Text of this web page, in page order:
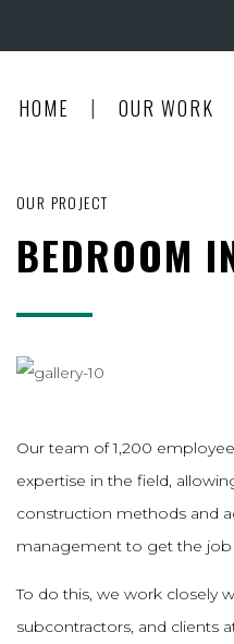
HOME | OUR WORK
OUR PROJECT
BEDROOM
Our team of 1,200
expertise in the field,
construction methods and
management to get the job
To do this, we work closely
subcontractors, and clients